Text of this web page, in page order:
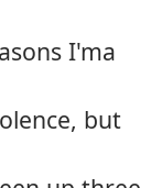
I'ma
but